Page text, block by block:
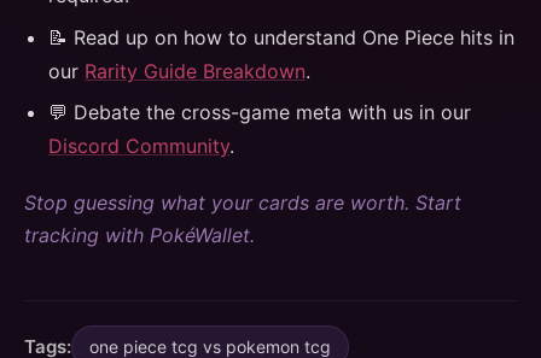
📝 Read up on how to understand One Piece hits in
our Rarity Guide Breakdown.
💬 Debate the cross-game meta with us in our
Discord Community.
Stop guessing what your cards are worth. Start
tracking with PokéWallet.
Tags: one piece tcg vs pokemon tcg